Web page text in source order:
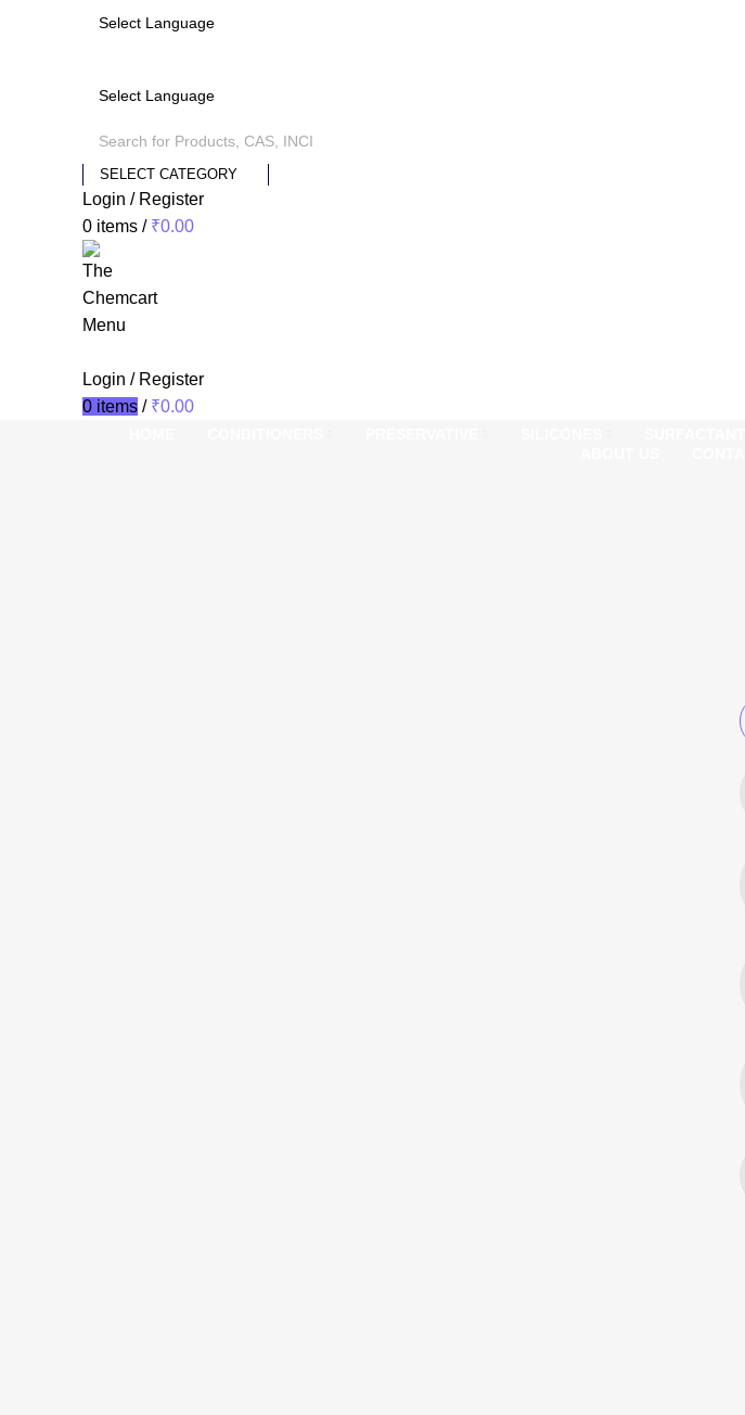
SELECT CATEGORY
Login / Register
0 items / ₹0.00
Menu
Login / Register
0 items / ₹0.00